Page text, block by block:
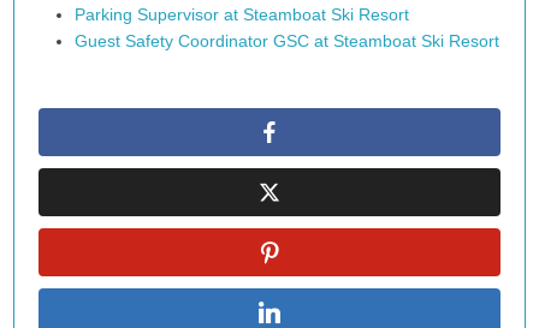
Parking Supervisor at Steamboat Ski Resort
Guest Safety Coordinator GSC at Steamboat Ski Resort